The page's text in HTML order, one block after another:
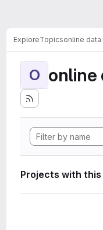
ExploreTopicsonline
O online
Projects with